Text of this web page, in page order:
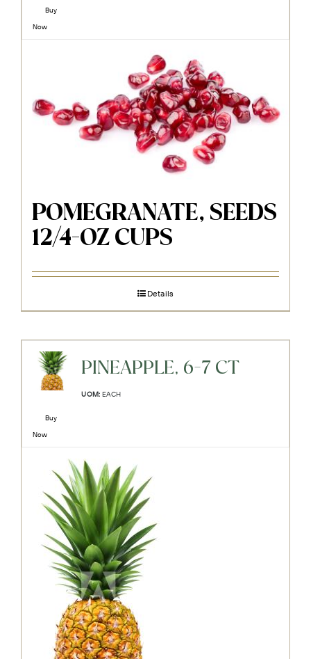
Buy
Now
POMEGRANATE, SEEDS
12/4-OZ CUPS
Details
PINEAPPLE, 6-7 CT
UOM: EACH
Buy
Now